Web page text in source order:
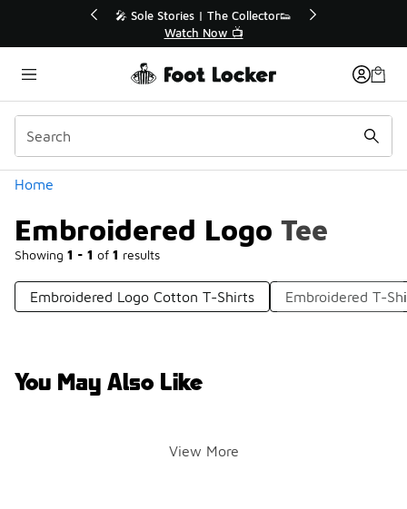
🛍️ Buy Online, Pick-Up In Store 🚗
Get Your Order Today
Home
Embroidered Logo Tee
Showing 1 - 1 of 1 results
Categories
Embroidered Logo Cotton T-Shirts Embroidered T-
You May Also Like
View More